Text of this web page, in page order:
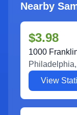
Nearby
$3.98
1000
Philadelphia,
View